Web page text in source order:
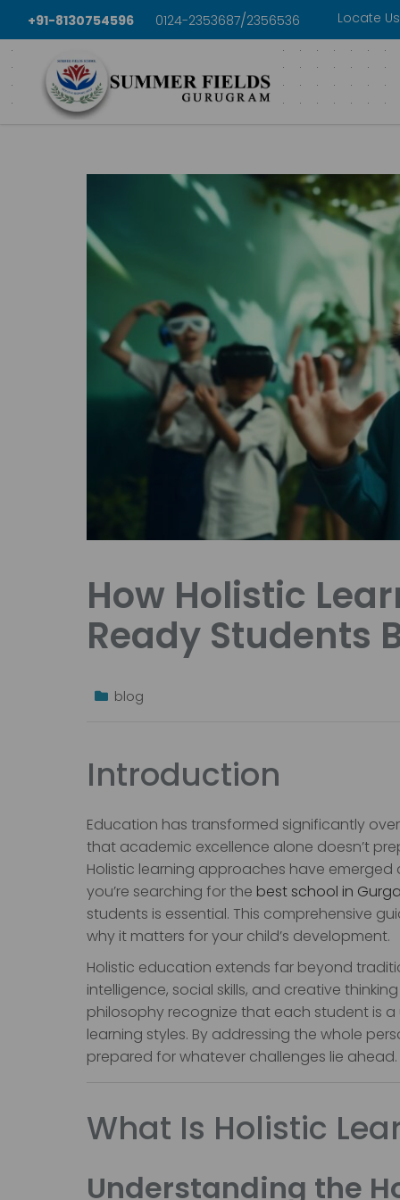
+91-8130754596 0124-2353687/2356536 Locate Us
How Holistic
Ready Students
blog
Introduction
Education has transformed significantly
that academic excellence alone doesn’t
Holistic learning approaches have
you’re searching for the best school in
students is essential. This comprehensive
why it matters for your child’s development.
Holistic education extends far beyond
intelligence, social skills, and creative
philosophy recognize that each student is
learning styles. By addressing the whole
prepared for whatever challenges lie ahead.
What Is Holistic
Understanding the